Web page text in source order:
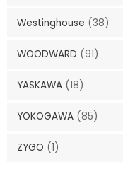
Westinghouse (38)
WOODWARD (91)
YASKAWA (18)
YOKOGAWA (85)
ZYGO (1)